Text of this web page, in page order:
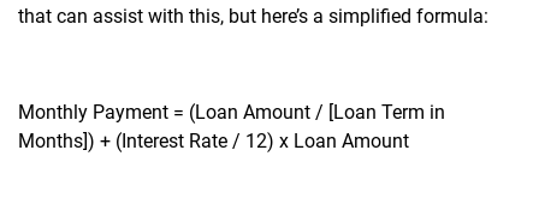
that can assist with this, but here’s a simplified formula:
Monthly Payment = (Loan Amount / [Loan Term in
Months]) + (Interest Rate / 12) x Loan Amount